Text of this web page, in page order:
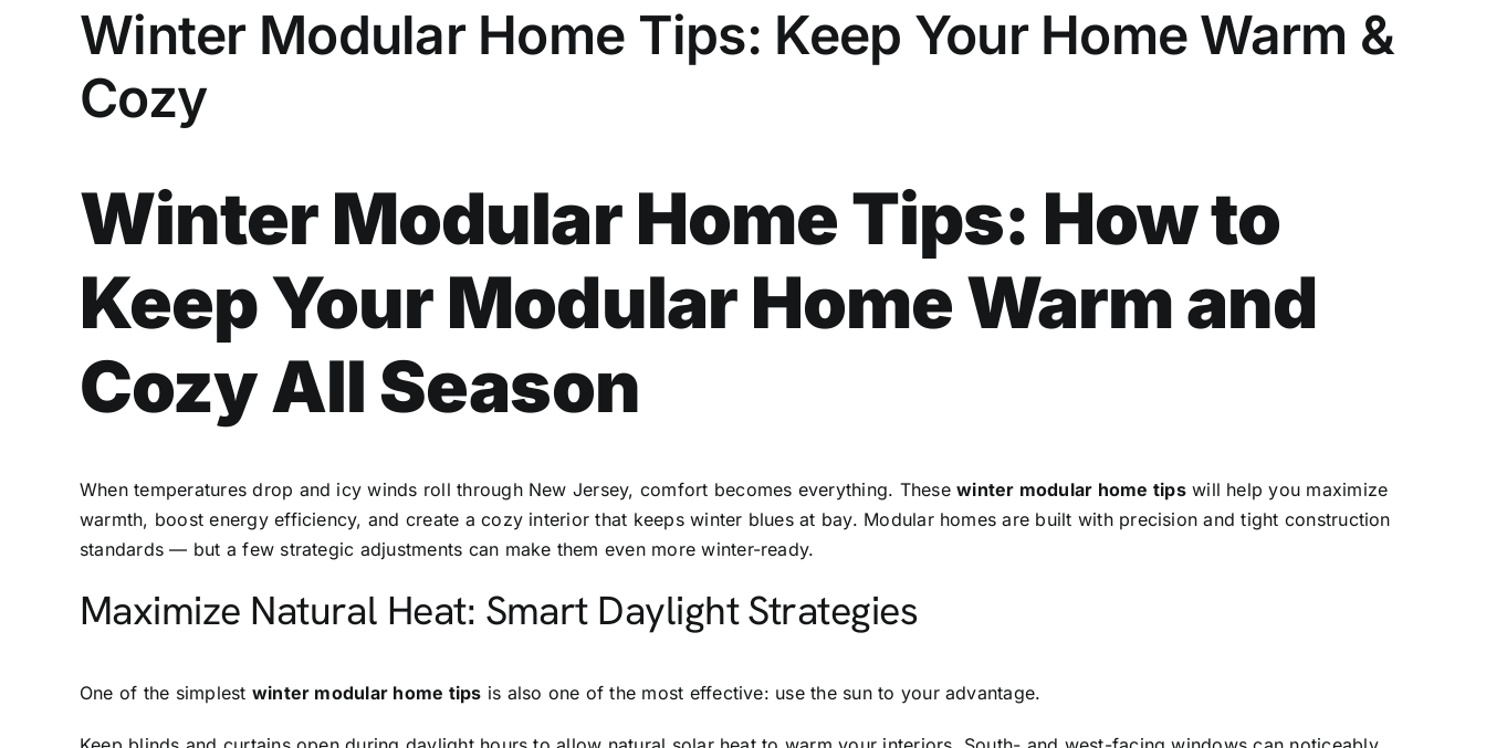
Winter Modular Home Tips: Keep Your Home Warm &
Cozy
Winter Modular Home Tips: How to
Keep Your Modular Home Warm and
Cozy All Season
When temperatures drop and icy winds roll through New Jersey, comfort becomes everything. Thesewinter modular home tipswill help you maximize
warmth, boost energy efficiency, and create a cozy interior that keeps winter blues at bay. Modular homes are built with precision and tight construction
standards — but a few strategic adjustments can make them even more winter-ready.
Maximize Natural Heat: Smart Daylight Strategies
One of the simplest winter modular home tips is also one of the most effective: use the sun to your advantage.